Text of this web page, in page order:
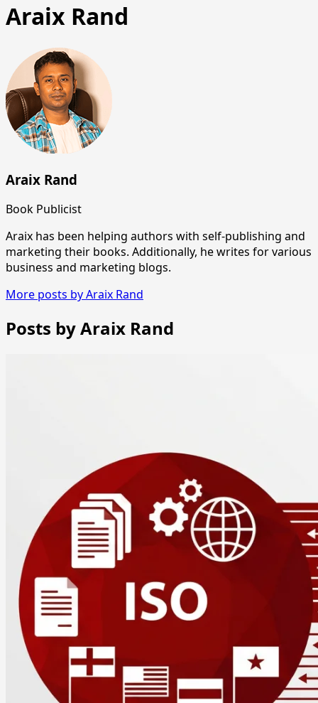
Araix Rand
Araix Rand
Book Publicist
Araix has been helping authors with self-publishing and
marketing their books. Additionally, he writes for various
business and marketing blogs.
More posts by Araix Rand
Posts by Araix Rand